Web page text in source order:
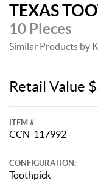
TEXAS
10 Pieces
Similar Products by
Retail Value
ITEM #
CCN-117992
CONFIGURATION:
Toothpick